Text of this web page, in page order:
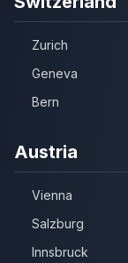
Zurich
Geneva
Bern
Austria
Vienna
Salzburg
Innsbruck